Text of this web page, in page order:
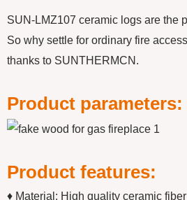
SUN-LMZ107 ceramic logs are the
So why settle for ordinary fire
thanks to SUNTHERMCN.
Product parameters:
Product features:
♦ Material: High quality ceramic fiber